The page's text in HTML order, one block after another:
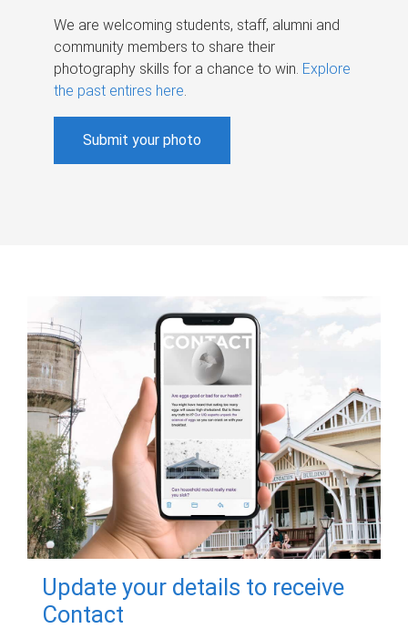
We are welcoming students, staff, alumni and
community members to share their
photography skills for a chance to win. Explore
the past entires here.
Submit your photo
Update your details to receive
Contact